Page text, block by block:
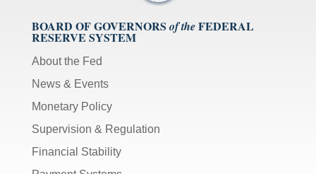
BOARD OF GOVERNORS of theFEDERAL
RESERVE SYSTEM
About the Fed
News & Events
Monetary Policy
Supervision & Regulation
Financial Stability